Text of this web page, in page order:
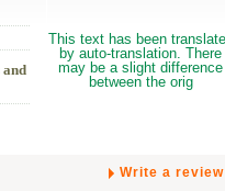
and
Write a review